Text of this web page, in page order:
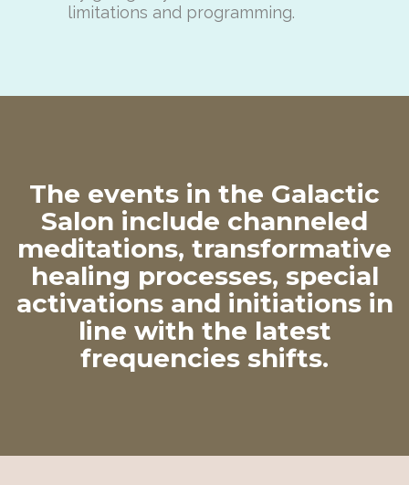
limitations and programming.
The events in the Galactic
Salon include channeled
meditations, transformative
healing processes, special
activations and initiations in
line with the latest
frequencies shifts.